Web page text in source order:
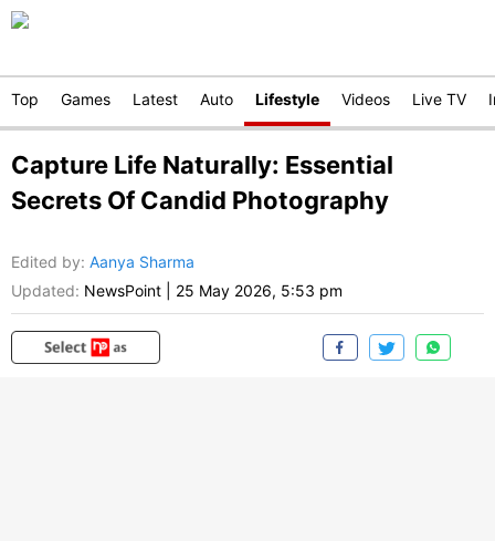
Top Games Latest Auto Lifestyle Videos Live TV
Capture Life Naturally: Essential
Secrets Of Candid Photography
Edited by: Aanya Sharma
Updated: NewsPoint 25 May 2026, 5:53 pm